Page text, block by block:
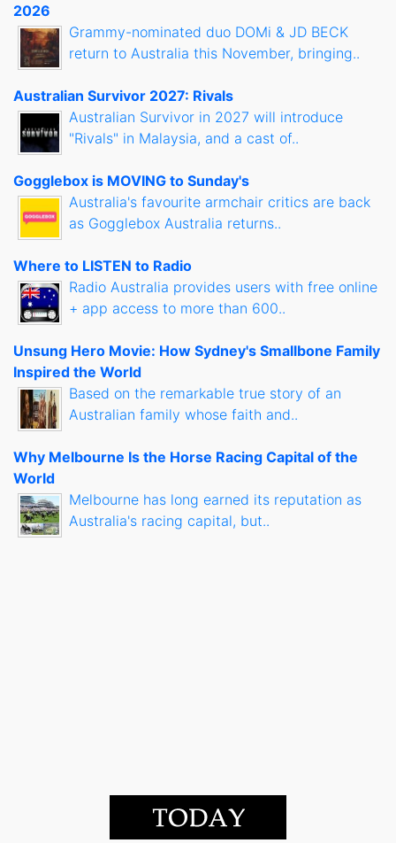
2026
Grammy-nominated duo DOMi & JD BECK
return to Australia this November, bringing..
Australian Survivor 2027: Rivals
Australian Survivor in 2027 will introduce
"Rivals" in Malaysia, and a cast of..
Gogglebox is MOVING to Sunday's
Australia's favourite armchair critics are back
as Gogglebox Australia returns..
Where to LISTEN to Radio
Radio Australia provides users with free online
+ app access to more than 600..
Unsung Hero Movie: How Sydney's Smallbone Family
Inspired the World
Based on the remarkable true story of an
Australian family whose faith and..
Why Melbourne Is the Horse Racing Capital of the
World
Melbourne has long earned its reputation as
Australia's racing capital, but..